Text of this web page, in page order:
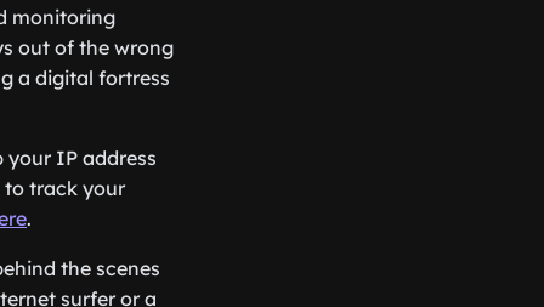
monitoring
out of the wrong
a digital fortress
your IP address
to track your
.
the scenes
surfer or a